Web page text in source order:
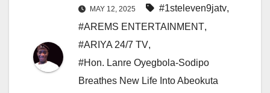
MAY 12, 2025 #1steleven9jatv,
#AREMS ENTERTAINMENT,
#ARIYA 24/7 TV,
#Hon. Lanre Oyegbola-Sodipo
Breathes New Life Into Abeokuta